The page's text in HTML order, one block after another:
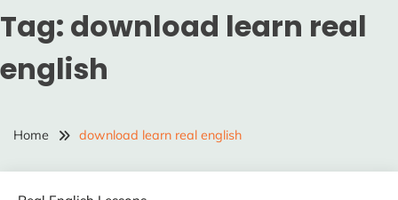
Tag: download learn real
english
Home download learn real english